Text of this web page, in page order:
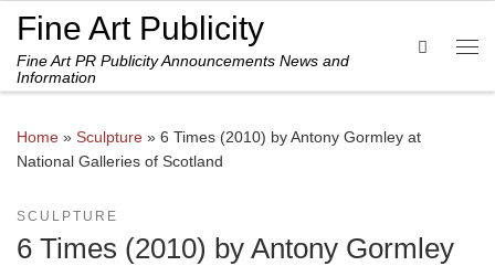
Skip to content
Fine Art Publicity
Fine Art PR Publicity Announcements News and
Information
Search
Home » Sculpture » 6 Times (2010) by Antony Gormley at
National Galleries of Scotland
SCULPTURE
6 Times (2010) by Antony Gormley